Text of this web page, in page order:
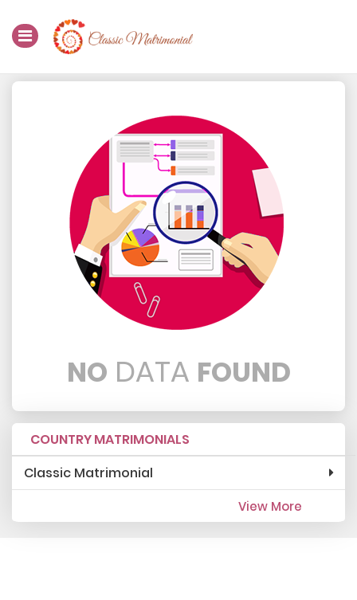
Home
Membership
Success Stories
Contact Us
NO DATA FOUND
COUNTRY MATRIMONIALS
Classic Matrimonial
View More